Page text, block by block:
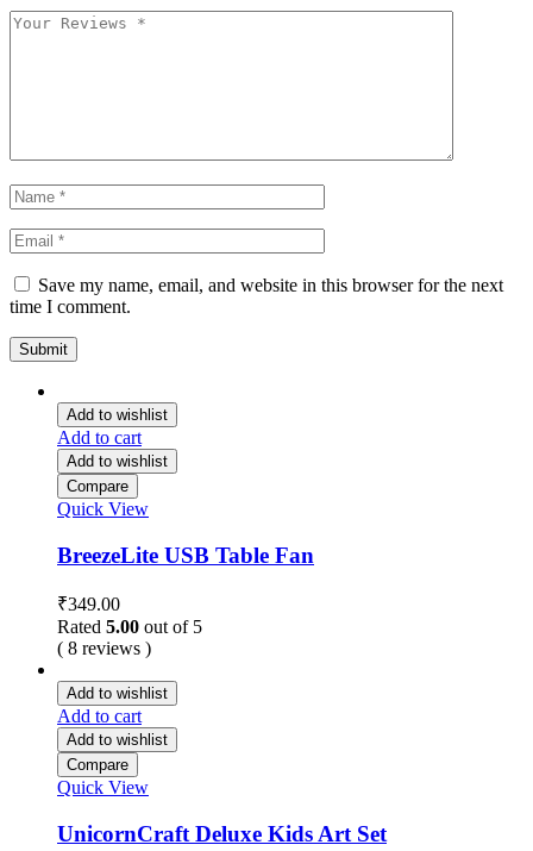
Save my name, email, and website in this browser for the next
time I comment.
Add to wishlist
Add to cart
Add to wishlist
Compare
Quick View
BreezeLite USB Table Fan
₹349.00
Rated 5.00 out of 5
( 8 reviews )
Add to wishlist
Add to cart
Add to wishlist
Compare
Quick View
UnicornCraft Deluxe Kids Art Set